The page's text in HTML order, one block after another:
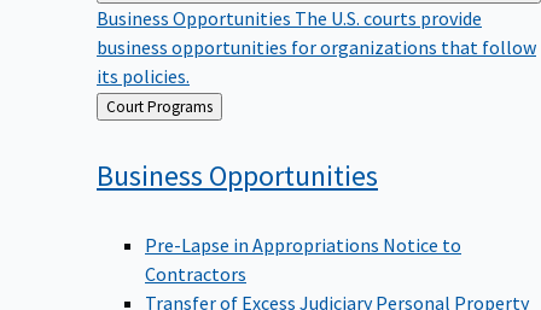
Business Opportunities The U.S. courts provide
business opportunities for organizations that follow
its policies.
Back
to
Court Programs
Business Opportunities
Pre-Lapse in Appropriations Notice to
Contractors
Transfer of Excess Judiciary Personal Property